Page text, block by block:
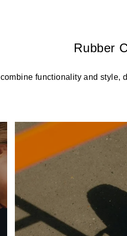
Rubber
functionality and style,